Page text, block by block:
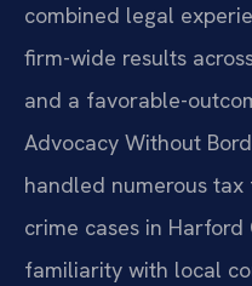
combined legal
firm-wide results
and a favorable-
Advocacy Without
handled numerous
crime cases in
familiarity with local